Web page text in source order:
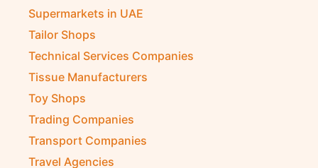
Supermarkets in UAE
Tailor Shops
Technical Services Companies
Tissue Manufacturers
Toy Shops
Trading Companies
Transport Companies
Travel Agencies